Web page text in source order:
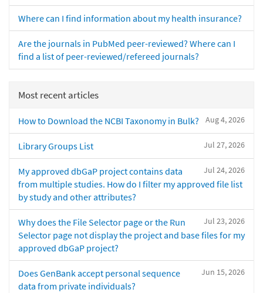
Where can I find information about my health insurance?
Are the journals in PubMed peer-reviewed? Where can I
find a list of peer-reviewed/refereed journals?
Most recent articles
Aug 4, 2026
How to Download the NCBI Taxonomy in Bulk?
Jul 27, 2026
Library Groups List
Jul 24, 2026
My approved dbGaP project contains data
from multiple studies. How do I filter my approved file list
by study and other attributes?
Jul 23, 2026
Why does the File Selector page or the Run
Selector page not display the project and base files for my
approved dbGaP project?
Jun 15, 2026
Does GenBank accept personal sequence
data from private individuals?